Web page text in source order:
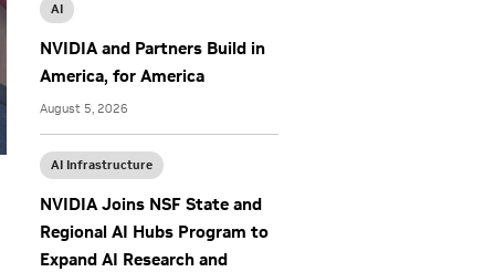
AI
NVIDIA and Partners Build in
America, for America
August 5, 2026
AI Infrastructure
NVIDIA Joins NSF State and
Regional AI Hubs Program to
Expand AI Research and